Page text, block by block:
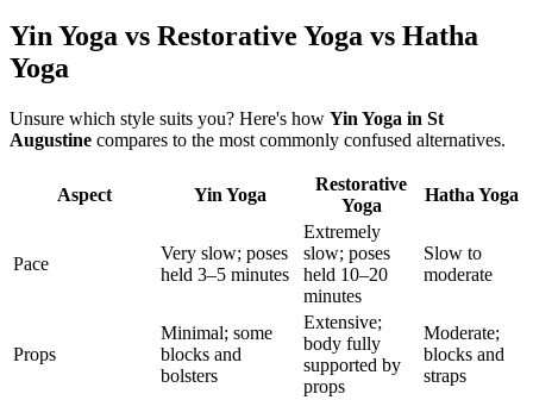
Yin Yoga vs Restorative Yoga vs Hatha
Yoga
Unsure which style suits you? Here's how Yin Yoga in St
Augustine compares to the most commonly confused alternatives.
Aspect Yin Yoga
Restorative
Yoga
Hatha Yoga
Pace
Very slow; poses
held 3–5 minutes
Extremely
slow; poses
held 10–20
minutes
Slow to
moderate
Props
Minimal; some
blocks and
bolsters
Extensive;
body fully
supported by
props
Moderate;
blocks and
straps